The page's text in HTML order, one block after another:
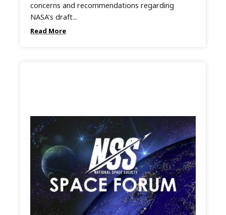
Read More
concerns and recommendations regarding
NASA’s draft...